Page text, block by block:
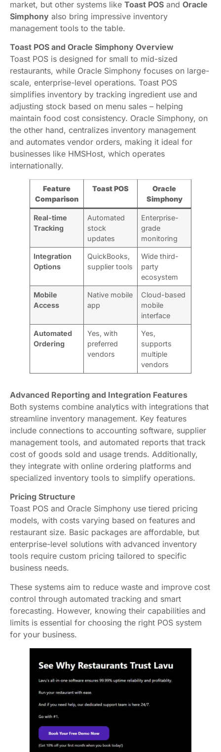
market, but other systems like Toast POS and Oracle
Simphony also bring impressive inventory
management tools to the table.
Toast POS and Oracle Simphony Overview
Toast POS is designed for small to mid-sized
restaurants, while Oracle Simphony focuses on large-
scale, enterprise-level operations. Toast POS
simplifies inventory by tracking ingredient use and
adjusting stock based on menu sales – helping
maintain food cost consistency. Oracle Simphony, on
the other hand, centralizes inventory management
and automates vendor orders, making it ideal for
businesses like HMSHost, which operates
internationally.
Feature
Comparison
Toast POS
Oracle
Simphony
Real-time
Tracking
Automated
stock
updates
Enterprise-
grade
monitoring
Integration
Options
QuickBooks,
supplier tools
Wide third-
party
ecosystem
Mobile
Access
Native mobile
app
Cloud-based
mobile
interface
Automated
Ordering
Yes, with
preferred
vendors
Yes,
supports
multiple
vendors
Advanced Reporting and Integration Features
Both systems combine analytics with integrations that
streamline inventory management. Key features
include connections to accounting software, supplier
management tools, and automated reports that track
cost of goods sold and usage trends. Additionally,
they integrate with online ordering platforms and
specialized inventory tools to simplify operations.
Pricing Structure
Toast POS and Oracle Simphony use tiered pricing
models, with costs varying based on features and
restaurant size. Basic packages are affordable, but
enterprise-level solutions with advanced inventory
tools require custom pricing tailored to specific
business needs.
These systems aim to reduce waste and improve cost
control through automated tracking and smart
forecasting. However, knowing their capabilities and
limits is essential for choosing the right POS system
for your business.